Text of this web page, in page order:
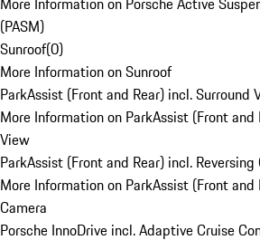
(PASM)
Sunroof(0)
More Information on Sunroof
ParkAssist (Front and Rear) incl. Surround
More Information on ParkAssist (Front and
View
ParkAssist (Front and Rear) incl. Reversing
More Information on ParkAssist (Front and
Camera
Porsche InnoDrive incl. Adaptive Cruise